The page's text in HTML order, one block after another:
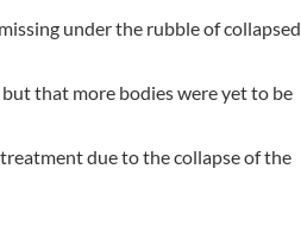
under the rubble of collapsed
that more bodies were yet to be
due to the collapse of the